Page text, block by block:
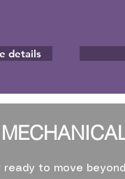
details
ready to move